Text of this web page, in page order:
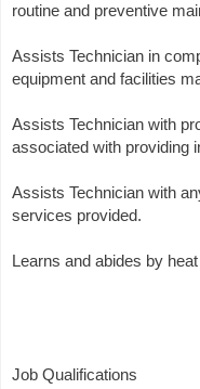
routine and preventive
Assists Technician in
equipment and facilities
Assists Technician with
associated with providing
Assists Technician with
services provided.
Learns and abides by
Job Qualifications